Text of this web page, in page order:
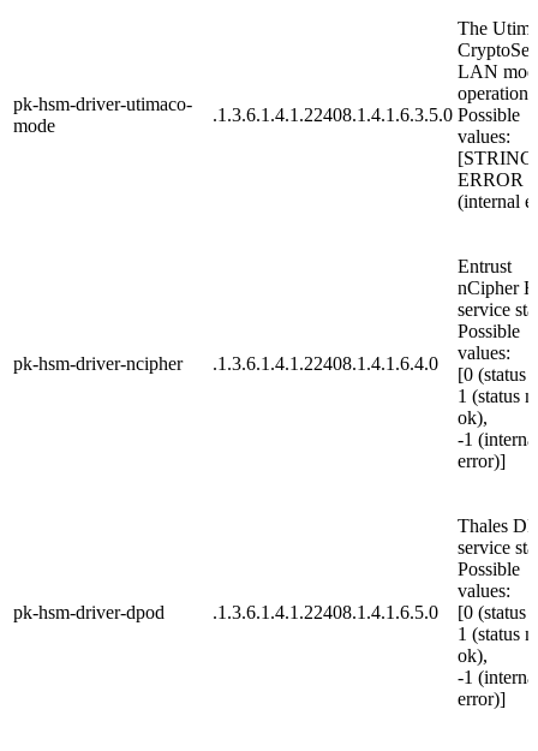
pk-hsm-driver-utimaco-
mode
.1.3.6.1.4.1.22408.1.4.1.6.3.5.0
The
LAN
operation.
Possible
values:
[STRING,
ERROR
(internal
pk-hsm-driver-ncipher .1.3.6.1.4.1.22408.1.4.1.6.4.0
Entrust
nCipher
service
Possible
values:
[0 (status
1 (status
ok),
-1
error)]
pk-hsm-driver-dpod .1.3.6.1.4.1.22408.1.4.1.6.5.0
Thales
service
Possible
values:
[0 (status
1 (status
ok),
-1
error)]